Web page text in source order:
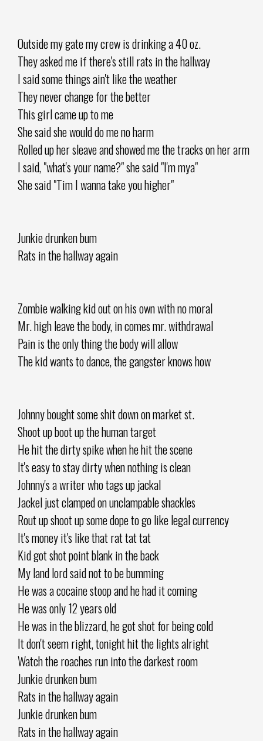
Outside my gate my crew is drinking a 40 oz.
They asked me if there's still rats in the hallway
I said some things ain't like the weather
They never change for the better
This girl came up to me
She said she would do me no harm
Rolled up her sleave and showed me the tracks on her arm
I said, "what's your name?" she said "I'm mya"
She said "Tim I wanna take you higher"
Junkie drunken bum
Rats in the hallway again
Zombie walking kid out on his own with no moral
Mr. high leave the body, in comes mr. withdrawal
Pain is the only thing the body will allow
The kid wants to dance, the gangster knows how
Johnny bought some shit down on market st.
Shoot up boot up the human target
He hit the dirty spike when he hit the scene
It's easy to stay dirty when nothing is clean
Johnny's a writer who tags up jackal
Jackel just clamped on unclampable shackles
Rout up shoot up some dope to go like legal currency
It's money it's like that rat tat tat
Kid got shot point blank in the back
My land lord said not to be bumming
He was a cocaine stoop and he had it coming
He was only 12 years old
He was in the blizzard, he got shot for being cold
It don't seem right, tonight hit the lights alright
Watch the roaches run into the darkest room
Junkie drunken bum
Rats in the hallway again
Junkie drunken bum
Rats in the hallway again